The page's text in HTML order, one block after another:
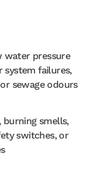
water pressure
failures,
sewage odours
smells,
switches, or